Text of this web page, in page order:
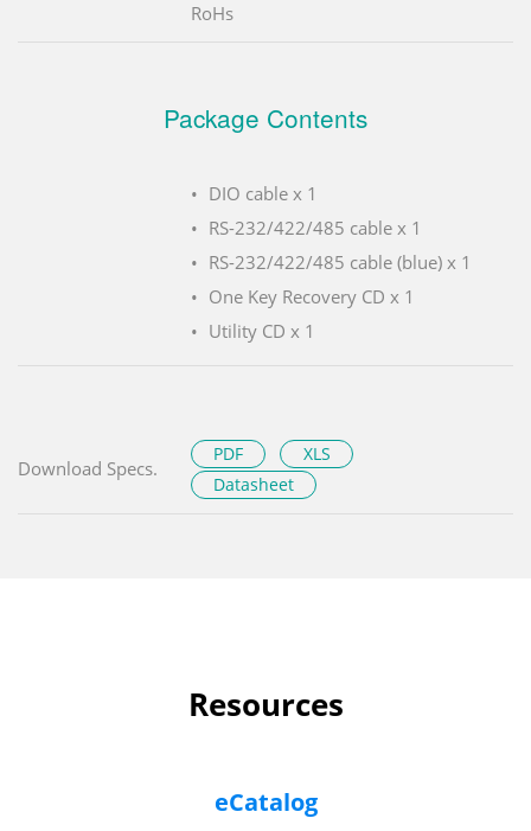
RoHs
Package Contents
DIO cable x 1
RS-232/422/485 cable x 1
RS-232/422/485 cable (blue) x 1
One Key Recovery CD x 1
Utility CD x 1
Download Specs.
PDF
XLS
Datasheet
Resources
eCatalog